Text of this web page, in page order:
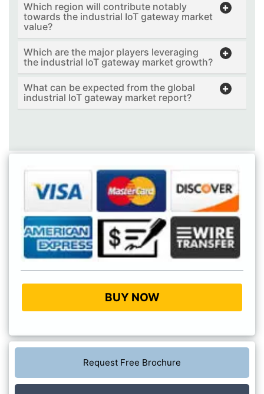
Which region will contribute notably
towards the industrial IoT gateway market
value?
Which are the major players leveraging
the industrial IoT gateway market growth?
What can be expected from the global
industrial IoT gateway market report?
BUY NOW
Request Free Brochure